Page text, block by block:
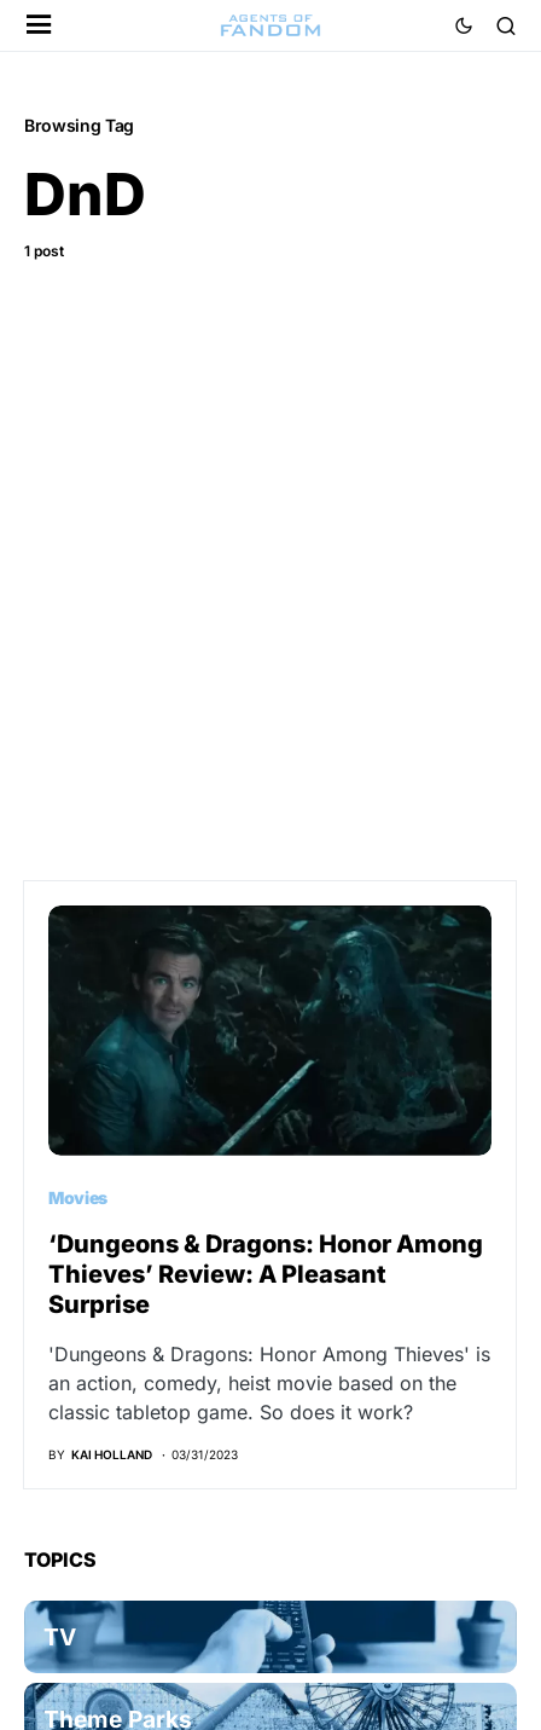
Browsing Tag
DnD
1 post
Movies
‘Dungeons & Dragons: Honor Among
Thieves’ Review: A Pleasant
Surprise
'Dungeons & Dragons: Honor Among Thieves' is
an action, comedy, heist movie based on the
classic tabletop game. So does it work?
BY KAI HOLLAND 03/31/2023
TOPICS
TV
Theme Parks